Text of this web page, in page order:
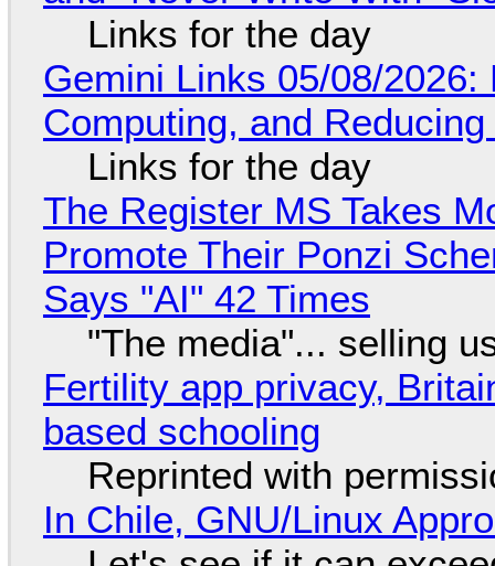
Links for the day
Gemini Links 05/08/
Computing, and
Links for the day
The Register MS Takes
Promote Their Ponzi
Says "AI" 42 Times
"The media"... selling
Fertility app privacy,
based schooling
Reprinted with
In Chile, GNU/Linux